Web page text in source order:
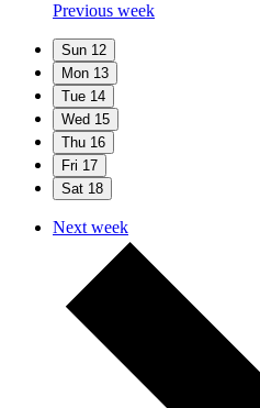
Previous week
Sun 12
Mon 13
Tue 14
Wed 15
Thu 16
Fri 17
Sat 18
Next week